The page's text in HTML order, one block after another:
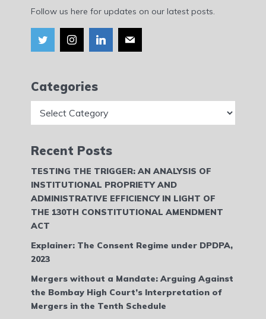
Follow us here for updates on our latest posts.
Categories
Recent Posts
TESTING THE TRIGGER: AN ANALYSIS OF
INSTITUTIONAL PROPRIETY AND
ADMINISTRATIVE EFFICIENCY IN LIGHT OF
THE 130TH CONSTITUTIONAL AMENDMENT
ACT
Explainer: The Consent Regime under DPDPA,
2023
Mergers without a Mandate: Arguing Against
the Bombay High Court’s Interpretation of
Mergers in the Tenth Schedule